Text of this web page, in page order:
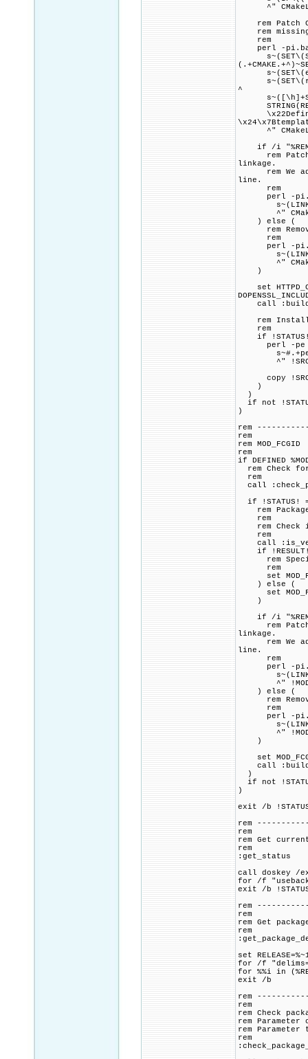
^"
rem Patch
rem missing
rem
perl -
^
\x22Define
^"
if /i
rem Patch
linkage.
rem We add
line.
rem
perl -
^"
) else (
rem
rem
perl -
^"
)
set
call
rem Install
rem
if
perl -pe
^"
copy
)
)
if not
)
rem
rem
rem MOD_FCGID
rem
if DEFINED
rem Check
rem
call
if !STATUS!
rem Package
rem
rem Check if
rem
call
if
rem
rem
set
) else (
set
)
if /i
rem Patch
linkage.
rem We add
line.
rem
perl -
^"
) else (
rem
rem
perl -
^"
)
set
call
)
if not
)
exit /b
rem
rem
rem Get
rem
:get_status
call doskey /
for /f
exit /b
rem
rem
rem Get
rem
set
for /f "delims=-"
for %%i in
exit /b
rem
rem
rem Check
rem
rem
rem